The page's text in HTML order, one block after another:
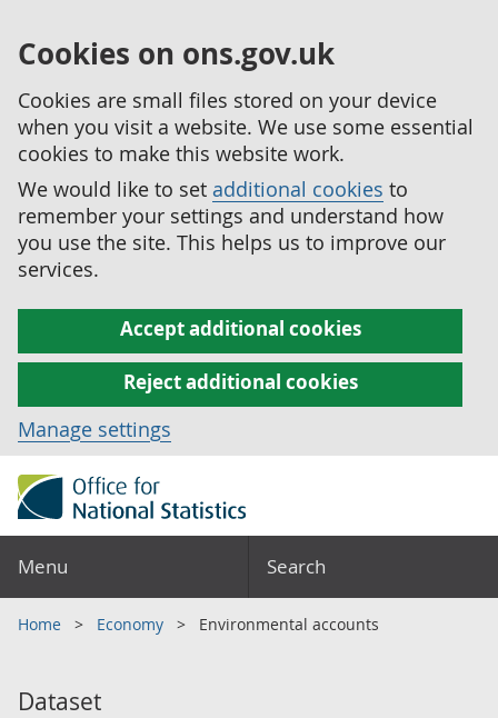
Cookies on ons.gov.uk
Cookies are small files stored on your device
when you visit a website. We use some essential
cookies to make this website work.
We would like to set additional cookies to
remember your settings and understand how
you use the site. This helps us to improve our
services.
Accept additional cookies
Reject additional cookies
Manage settings
Menu Search
Home Economy Environmental accounts
Dataset